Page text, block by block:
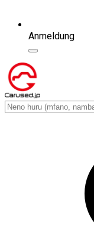
Anmeldung